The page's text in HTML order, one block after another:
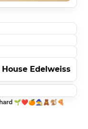
Edelweiss
🌱❤️🍊🧙🧸🐒🍕